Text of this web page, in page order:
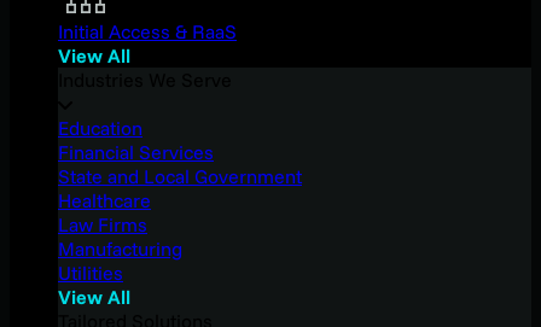
Initial Access & RaaS
View All
Education
Financial Services
State and Local Government
Healthcare
Law Firms
Manufacturing
Utilities
View All